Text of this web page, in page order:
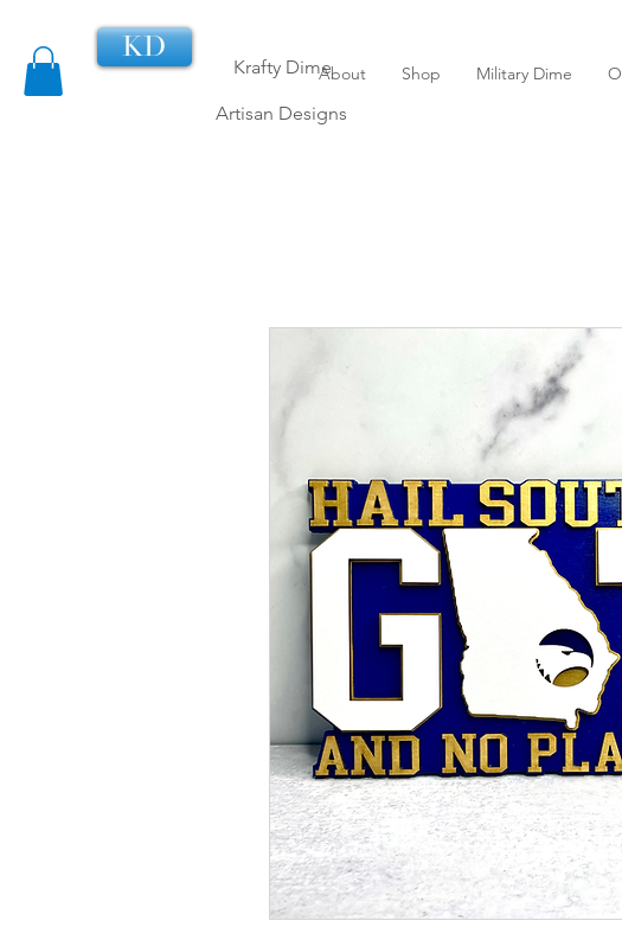
KD
Krafty Dime
Artisan Designs
About Shop Military Dime